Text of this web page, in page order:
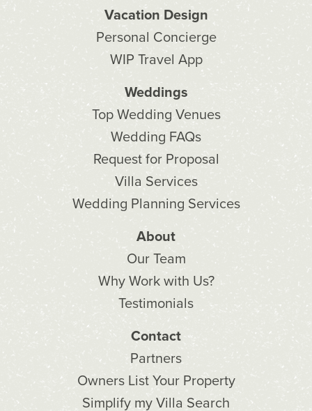
Vacation Design
Personal Concierge
WIP Travel App
Weddings
Top Wedding Venues
Wedding FAQs
Request for Proposal
Villa Services
Wedding Planning Services
About
Our Team
Why Work with Us?
Testimonials
Contact
Partners
Owners List Your Property
Simplify my Villa Search